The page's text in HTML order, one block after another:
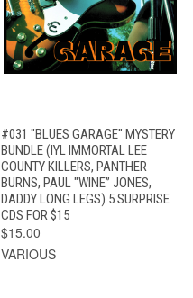
#031 "BLUES GARAGE" MYSTERY
BUNDLE (IYL IMMORTAL LEE
COUNTY KILLERS, PANTHER
BURNS, PAUL "WINE” JONES,
DADDY LONG LEGS) 5 SURPRISE
CDS FOR $15
$15.00
VARIOUS